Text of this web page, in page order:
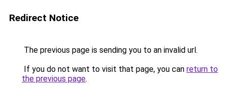
Redirect Notice
The previous page is sending you to an invalid url.
If you do not want to visit that page, you can return to
the previous page.